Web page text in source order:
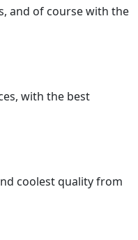
and of course with the
with the best
coolest quality from